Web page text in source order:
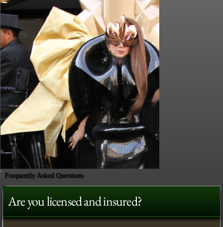
Frequently Asked Questions
Are you licensed and insured?